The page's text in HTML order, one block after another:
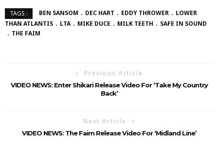
TAGS : BEN SANSOM DEC HART EDDY THROWER
LOWER
THAN ATLANTIS
LTA MIKE DUCE MILK TEETH
SAFE IN SOUND
THE FAIM
Previous Article
VIDEO NEWS: Enter Shikari Release Video For ‘Take My Country
Back’
Next Article
VIDEO NEWS: The Faim Release Video For ‘Midland Line’